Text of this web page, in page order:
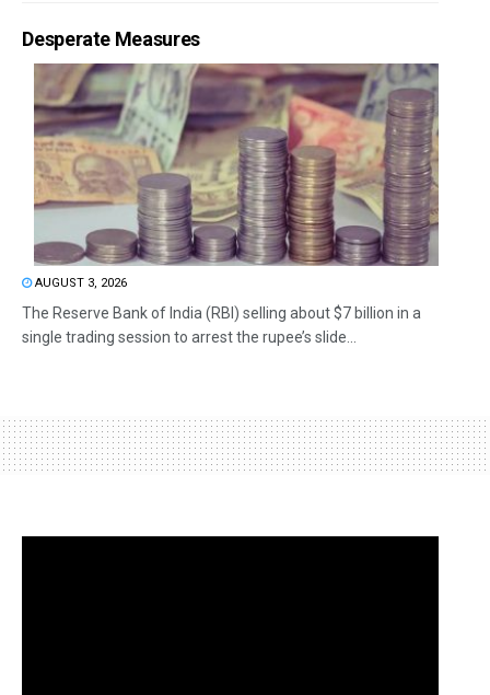
Desperate Measures
AUGUST 3, 2026
The Reserve Bank of India (RBI) selling about $7 billion in a
single trading session to arrest the rupee’s slide...